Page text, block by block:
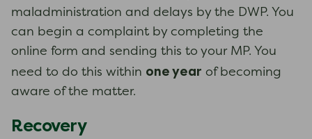
maladministration and delays by the DWP. You
can begin a complaint by completing the
online form and sending this to your MP. You
need to do this within one year of becoming
aware of the matter.
Recovery